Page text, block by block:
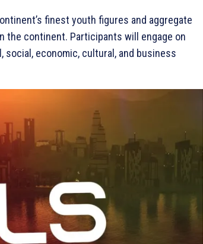
finest youth figures and aggregate
the continent. Participants will engage on
economic, cultural, and business